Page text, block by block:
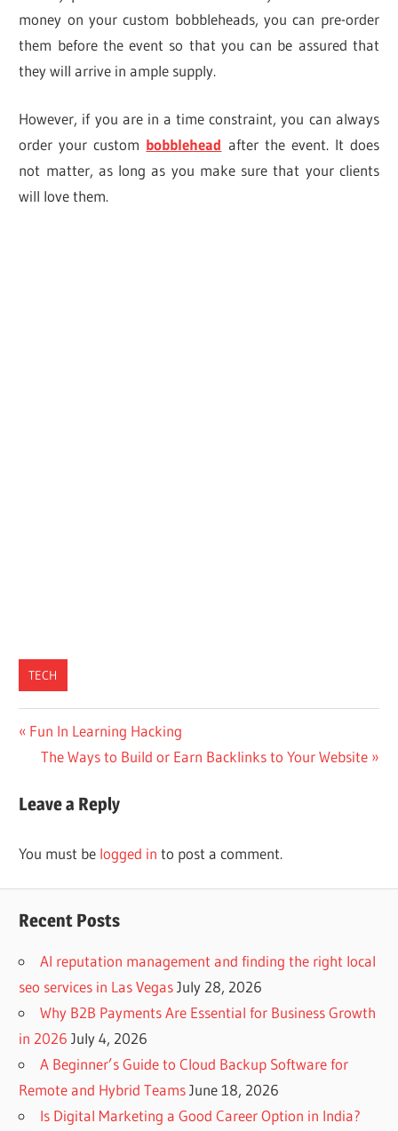
money on your custom bobbleheads, you can pre-order
them before the event so that you can be assured that
they will arrive in ample supply.
However, if you are in a time constraint, you can always
order your custom bobblehead after the event. It does
not matter, as long as you make sure that your clients
will love them.
TECH
Post
navigation
Previous
Post:
Fun In Learning Hacking
Next
The Ways to Build or Earn Backlinks to Your Website
Leave a Reply
You must be logged in to post a comment.
Recent Posts
AI reputation management and finding the right local
seo services in Las Vegas July 28, 2026
Why B2B Payments Are Essential for Business Growth
in 2026 July 4, 2026
A Beginner’s Guide to Cloud Backup Software for
Remote and Hybrid Teams June 18, 2026
Is Digital Marketing a Good Career Option in India?